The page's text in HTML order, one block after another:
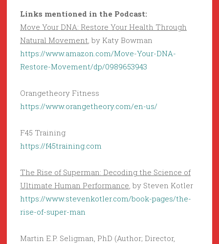
Links mentioned in the Podcast:
Move Your DNA: Restore Your Health Through
Natural Movement, by Katy Bowman
https://www.amazon.com/Move-Your-DNA-
Restore-Movement/dp/0989653943
Orangetheory Fitness
https://www.orangetheory.com/en-us/
F45 Training
https://f45training.com
The Rise of Superman: Decoding the Science of
Ultimate Human Performance, by Steven Kotler
https://www.stevenkotler.com/book-pages/the-
rise-of-super-man
Martin E.P. Seligman, PhD (Author; Director,